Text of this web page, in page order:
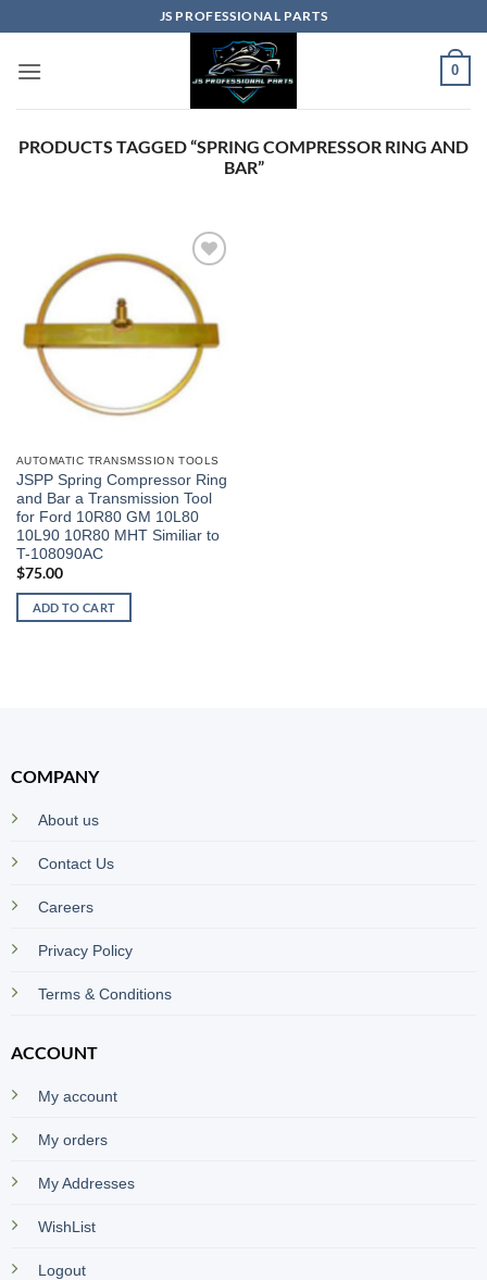
content
JS PROFESSIONAL PARTS
0
PRODUCTS TAGGED “SPRING COMPRESSOR RING AND
BAR”
AUTOMATIC TRANSMSSION TOOLS
JSPP Spring Compressor Ring
and Bar a Transmission Tool
for Ford 10R80 GM 10L80
10L90 10R80 MHT Similiar to
T-108090AC
$75.00
ADD TO CART
COMPANY
About us
Contact Us
Careers
Privacy Policy
Terms & Conditions
ACCOUNT
My account
My orders
My Addresses
WishList
Logout